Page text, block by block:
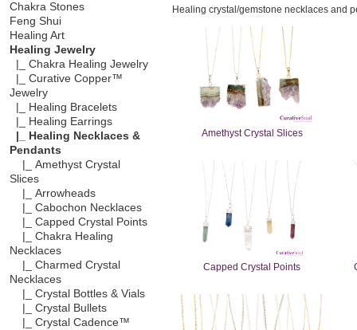
Chakra Stones
Feng Shui
Healing Art
Healing Jewelry
|_ Chakra Healing Jewelry
|_ Curative Copper™
Jewelry
|_ Healing Bracelets
|_ Healing Earrings
|_ Healing Necklaces &
Pendants
|_ Amethyst Crystal
Slices
|_ Arrowheads
|_ Cabochon Necklaces
|_ Capped Crystal Points
|_ Chakra Healing
Necklaces
|_ Charmed Crystal
Necklaces
|_ Crystal Bottles & Vials
|_ Crystal Bullets
|_ Crystal Cadence™
Healing crystal/gemstone necklaces and
Amethyst Crystal Slices
Capped Crystal Points